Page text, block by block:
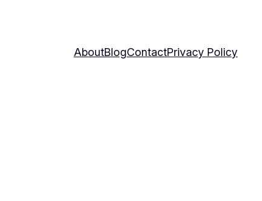
AboutBlogContactPrivacy Policy